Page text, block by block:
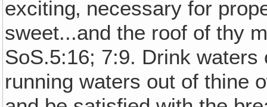
exciting‚ necessary for
sweet...and the roof of thy
SoS.5:16; 7:9. Drink
running waters out of thine